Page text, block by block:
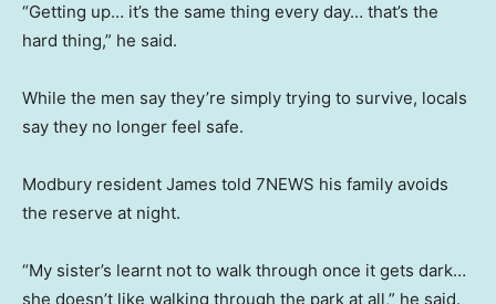
“Getting up… it’s the same thing every day… that’s the
hard thing,” he said.
While the men say they’re simply trying to survive, locals
say they no longer feel safe.
Modbury resident James told 7NEWS his family avoids
the reserve at night.
“My sister’s learnt not to walk through once it gets dark…
she doesn’t like walking through the park at all,” he said.